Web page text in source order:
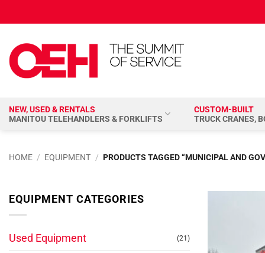
to
content
NEW, USED & RENTALS
MANITOU TELEHANDLERS & FORKLIFTS
CUSTOM-BUILT
TRUCK CRANES,
HOME / EQUIPMENT / PRODUCTS TAGGED “MUNICIPAL AND
EQUIPMENT CATEGORIES
Used Equipment (21)